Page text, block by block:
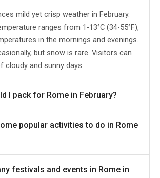
mild yet crisp weather in February.
ranges from 1-13°C (34-55°F),
in the mornings and evenings.
but snow is rare. Visitors can
cloudy and sunny days.
I pack for Rome in February?
popular activities to do in Rome
festivals and events in Rome in